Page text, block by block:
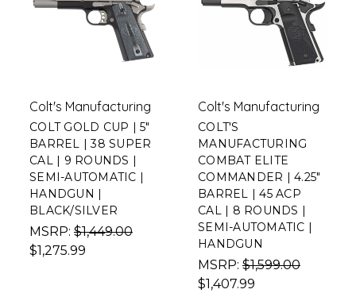
Colt's Manufacturing
COLT GOLD CUP | 5"
BARREL | 38 SUPER
CAL | 9 ROUNDS |
SEMI-AUTOMATIC |
HANDGUN |
BLACK/SILVER
MSRP: $1,449.00
$1,275.99
Colt's Manufacturing
COLT'S
MANUFACTURING
COMBAT ELITE
COMMANDER | 4.25"
BARREL | 45 ACP
CAL | 8 ROUNDS |
SEMI-AUTOMATIC |
HANDGUN
MSRP: $1,599.00
$1,407.99